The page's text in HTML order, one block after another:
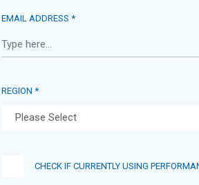
EMAIL ADDRESS *
REGION *
CHECK IF CURRENTLY USING